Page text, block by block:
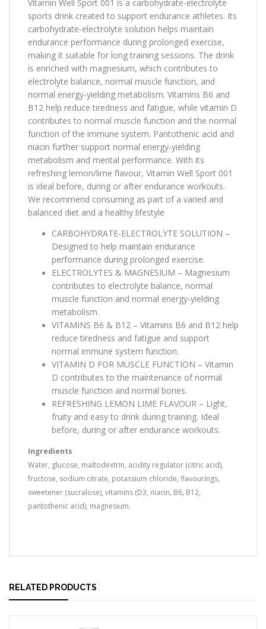
Vitamin Well Sport 001 is a carbohydrate-electrolyte
sports drink created to support endurance athletes. Its
carbohydrate-electrolyte solution helps maintain
endurance performance during prolonged exercise,
making it suitable for long training sessions. The drink
is enriched with magnesium, which contributes to
electrolyte balance, normal muscle function, and
normal energy-yielding metabolism. Vitamins B6 and
B12 help reduce tiredness and fatigue, while vitamin D
contributes to normal muscle function and the normal
function of the immune system. Pantothenic acid and
niacin further support normal energy-yielding
metabolism and mental performance. With its
refreshing lemon/lime flavour, Vitamin Well Sport 001
is ideal before, during or after endurance workouts.
We recommend consuming as part of a varied and
balanced diet and a healthy lifestyle
CARBOHYDRATE-ELECTROLYTE SOLUTION –
Designed to help maintain endurance
performance during prolonged exercise.
ELECTROLYTES & MAGNESIUM – Magnesium
contributes to electrolyte balance, normal
muscle function and normal energy-yielding
metabolism.
VITAMINS B6 & B12 – Vitamins B6 and B12 help
reduce tiredness and fatigue and support
normal immune system function.
VITAMIN D FOR MUSCLE FUNCTION – Vitamin
D contributes to the maintenance of normal
muscle function and normal bones.
REFRESHING LEMON LIME FLAVOUR – Light,
fruity and easy to drink during training. Ideal
before, during or after endurance workouts.
Ingredients
Water, glucose, maltodextrin, acidity regulator (citric acid),
fructose, sodium citrate, potassium chloride, flavourings,
sweetener (sucralose), vitamins (D3, niacin, B6, B12,
pantothenic acid), magnesium.
RELATED PRODUCTS